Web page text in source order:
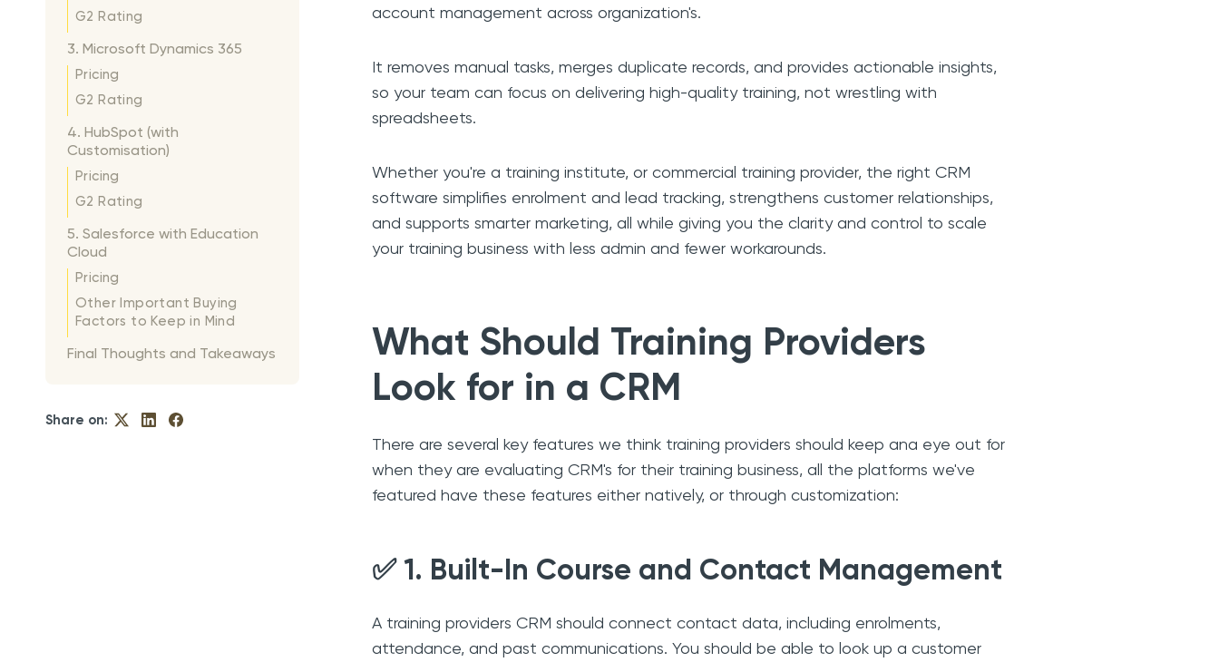
G2 Rating
3. Microsoft Dynamics 365
Pricing
G2 Rating
4. HubSpot (with
Customisation)
Pricing
G2 Rating
5. Salesforce with Education
Cloud
Pricing
Other Important Buying
Factors to Keep in Mind
Final Thoughts and Takeaways
Share on:
account management across organization's.
It removes manual tasks, merges duplicate records, and provides actionable insights,
so your team can focus on delivering high-quality training, not wrestling with
spreadsheets.
Whether you're a training institute, or commercial training provider, the right CRM
software simplifies enrolment and lead tracking, strengthens customer relationships,
and supports smarter marketing, all while giving you the clarity and control to scale
your training business with less admin and fewer workarounds.
What Should Training Providers
Look for in a CRM
There are several key features we think training providers should keep ana eye out for
when they are evaluating CRM's for their training business, all the platforms we've
featured have these features either natively, or through customization:
✅ 1. Built-In Course and Contact Management
A training providers CRM should connect contact data, including enrolments,
attendance, and past communications. You should be able to look up a customer